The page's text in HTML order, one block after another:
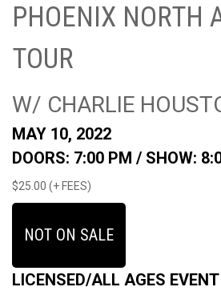
PHOENIX NORTH
TOUR
W/ CHARLIE
MAY 10, 2022
DOORS: 7:00 PM / SHOW:
$25.00 (+ FEES)
NOT ON SALE
LICENSED/ALL AGES